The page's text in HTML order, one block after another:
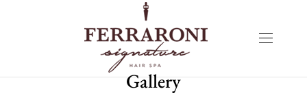
Gallery